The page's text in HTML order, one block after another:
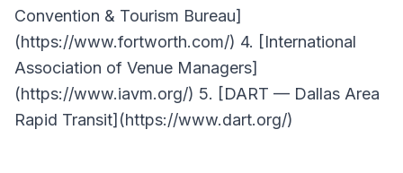
Convention & Tourism Bureau]
(https://www.fortworth.com/) 4. [International
Association of Venue Managers]
(https://www.iavm.org/) 5. [DART — Dallas Area
Rapid Transit](https://www.dart.org/)